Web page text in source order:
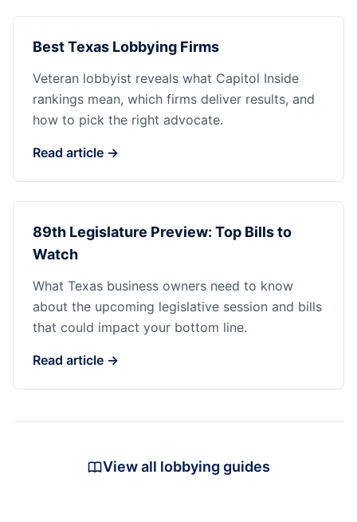
Best Texas Lobbying Firms
Veteran lobbyist reveals what Capitol Inside
rankings mean, which firms deliver results, and
how to pick the right advocate.
Read article →
89th Legislature Preview: Top Bills to
Watch
What Texas business owners need to know
about the upcoming legislative session and bills
that could impact your bottom line.
Read article →
View all lobbying guides